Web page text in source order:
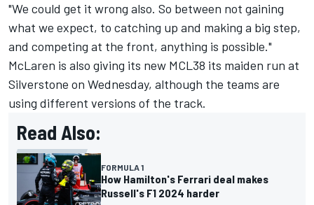
"We could get it wrong also. So between not gaining
what we expect, to catching up and making a big step,
and competing at the front, anything is possible."
McLaren is also giving its new MCL38 its maiden run at
Silverstone on Wednesday, although the teams are
using different versions of the track.
Read Also:
FORMULA 1
How Hamilton's Ferrari deal makes
Russell's F1 2024 harder